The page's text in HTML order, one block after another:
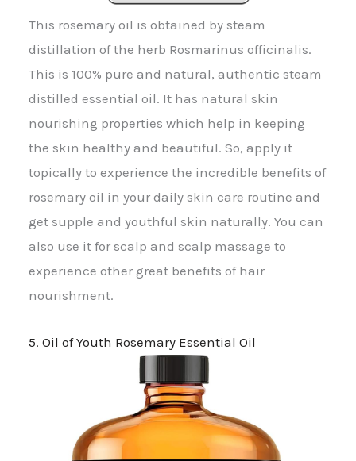
This rosemary oil is obtained by steam
distillation of the herb Rosmarinus officinalis.
This is 100% pure and natural, authentic steam
distilled essential oil. It has natural skin
nourishing properties which help in keeping
the skin healthy and beautiful. So, apply it
topically to experience the incredible benefits of
rosemary oil in your daily skin care routine and
get supple and youthful skin naturally. You can
also use it for scalp and scalp massage to
experience other great benefits of hair
nourishment.
5. Oil of Youth Rosemary Essential Oil